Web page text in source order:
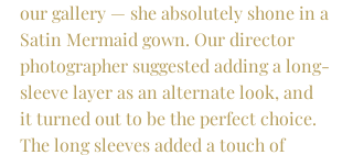
our gallery — she absolutely shone in a
Satin Mermaid gown. Our director
photographer suggested adding a long-
sleeve layer as an alternate look, and
it turned out to be the perfect choice.
The long sleeves added a touch of